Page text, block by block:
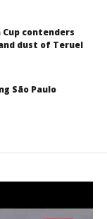
Cup contenders
dust of Teruel
São Paulo